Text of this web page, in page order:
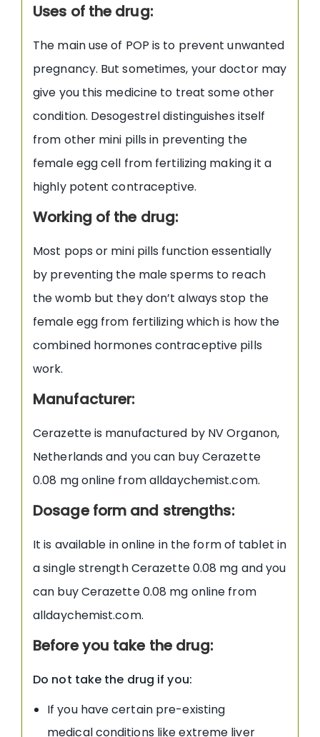
Uses of the drug:
The main use of POP is to prevent unwanted
pregnancy. But sometimes, your doctor may
give you this medicine to treat some other
condition. Desogestrel distinguishes itself
from other mini pills in preventing the
female egg cell from fertilizing making it a
highly potent contraceptive.
Working of the drug:
Most pops or mini pills function essentially
by preventing the male sperms to reach
the womb but they don’t always stop the
female egg from fertilizing which is how the
combined hormones contraceptive pills
work.
Manufacturer:
Cerazette is manufactured by NV Organon,
Netherlands and you can buy Cerazette
0.08 mg online from alldaychemist.com.
Dosage form and strengths:
It is available in online in the form of tablet in
a single strength Cerazette 0.08 mg and you
can buy Cerazette 0.08 mg online from
alldaychemist.com.
Before you take the drug:
Do not take the drug if you:
If you have certain pre-existing
medical conditions like extreme liver